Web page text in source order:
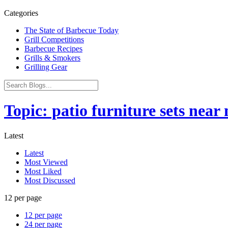
Categories
The State of Barbecue Today
Grill Competitions
Barbecue Recipes
Grills & Smokers
Grilling Gear
Topic: patio furniture sets near
Latest
Latest
Most Viewed
Most Liked
Most Discussed
12 per page
12 per page
24 per page